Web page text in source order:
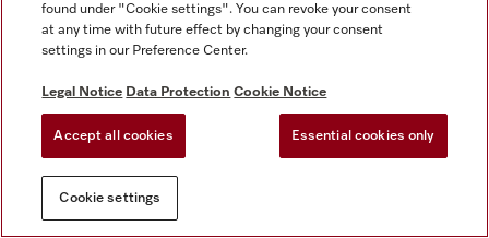
found under "Cookie settings". You can revoke your consent
at any time with future effect by changing your consent
settings in our Preference Center.
Legal Notice Data Protection Cookie Notice
Accept all cookies Essential cookies only
Cookie settings